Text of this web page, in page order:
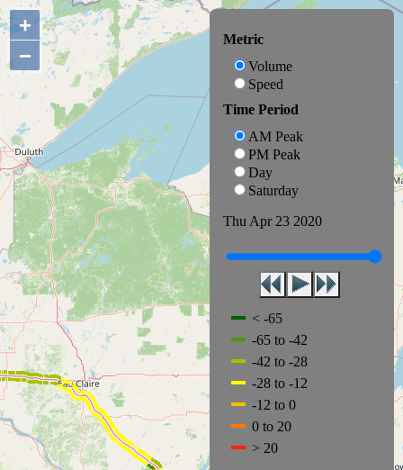
Metric
Volume
Speed
Time Period
AM Peak
PM Peak
Day
Saturday
Thu Apr 23 2020
< -65
-65 to -42
-42 to -28
-28 to -12
-12 to 0
0 to 20
> 20
+
−